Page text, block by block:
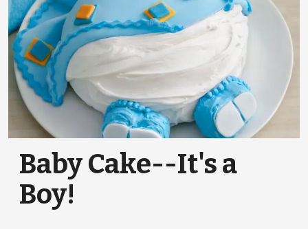
Baby Cake--It's a
Boy!